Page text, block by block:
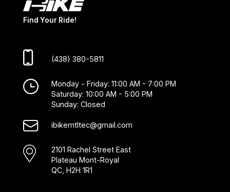
Find Your Ride!
(438) 380-5811
Monday - Friday: 11:00 AM - 7:00 PM
Saturday: 10:00 AM - 5:00 PM
Sunday: Closed
ibikemtltec@gmail.com
2101 Rachel Street East
Plateau Mont-Royal
QC, H2H 1R1